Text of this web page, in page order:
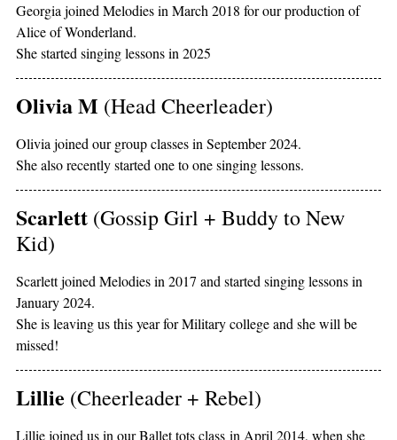
Georgia joined Melodies in March 2018 for our production of
Alice of Wonderland.
She started singing lessons in 2025
Olivia M (Head Cheerleader)
Olivia joined our group classes in September 2024.
She also recently started one to one singing lessons.
Scarlett (Gossip Girl + Buddy to New
Kid)
Scarlett joined Melodies in 2017 and started singing lessons in
January 2024.
She is leaving us this year for Military college and she will be
missed!
Lillie (Cheerleader + Rebel)
Lillie joined us in our Ballet tots class in April 2014, when she